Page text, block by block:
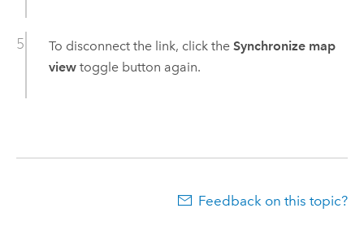
To disconnect the link, click the Synchronize map
viewtoggle button again.
Feedback on this topic?